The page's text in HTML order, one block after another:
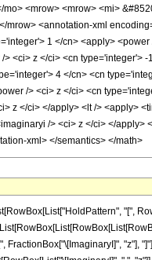
<mrow> <mrow> <mi>
mrow> <annotation-xml
1 </cn> <apply>
<ci> z </ci> <cn type='integer'>
4 </cn> <cn
/> <ci> z </ci> <cn
z </ci> </apply> <lt /> <apply>
/> <ci> z </ci> </
xml> </semantics> </math>
"[",
FractionBox["\[ImaginaryI]", "z"],